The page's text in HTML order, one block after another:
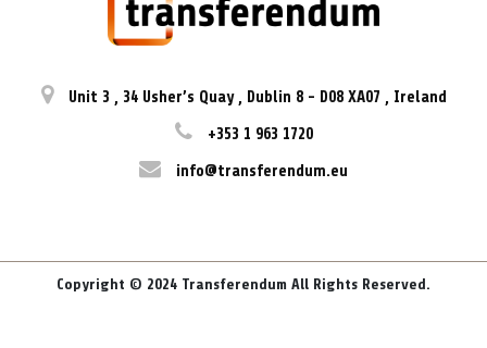
Unit 3 , 34 Usher’s Quay , Dublin 8 - D08 XA07 , Ireland
+353 1 963 1720
info@transferendum.eu
Copyright © 2024 Transferendum All Rights Reserved.